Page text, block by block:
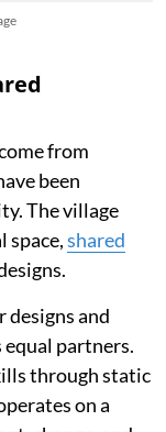
from
been
The village
space,shared
and
partners.
through static
on a